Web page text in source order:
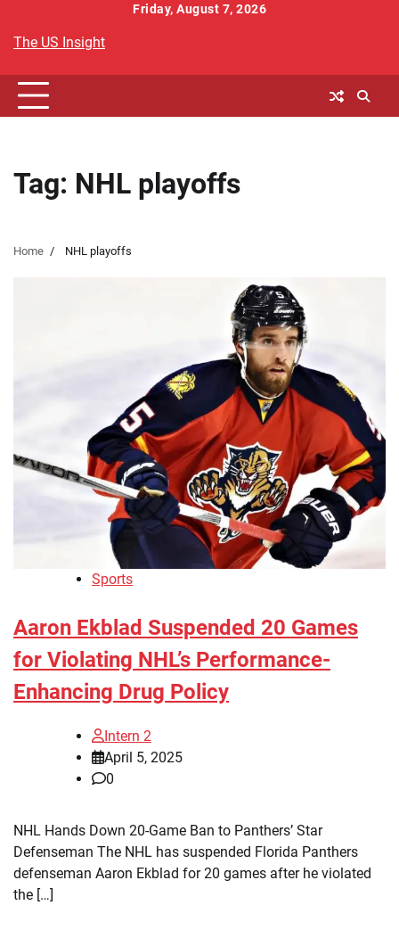
content
Friday, August 7, 2026
The US Insight
Tag: NHL playoffs
Home NHL playoffs
Sports
Aaron Ekblad Suspended 20 Games
for Violating NHL’s Performance-
Enhancing Drug Policy
Intern 2
April 5, 2025
0
NHL Hands Down 20-Game Ban to Panthers’ Star
Defenseman The NHL has suspended Florida Panthers
defenseman Aaron Ekblad for 20 games after he violated
the […]